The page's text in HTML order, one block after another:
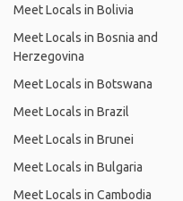
Meet Locals in Bolivia
Meet Locals in Bosnia and
Herzegovina
Meet Locals in Botswana
Meet Locals in Brazil
Meet Locals in Brunei
Meet Locals in Bulgaria
Meet Locals in Cambodia